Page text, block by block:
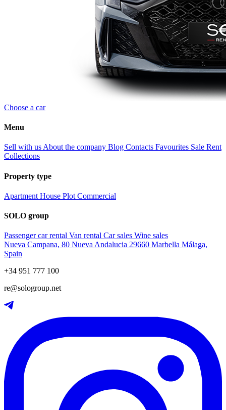
Choose a car
Menu
Sell with us About the company Blog Contacts Favourites Sale Rent
Collections
Property type
Apartment House Plot Commercial
SOLO group
Passenger car rental Van rental Car sales Wine sales
Nueva Campana, 80 Nueva Andalucia 29660 Marbella Málaga,
Spain
+34 951 777 100
re@sologroup.net